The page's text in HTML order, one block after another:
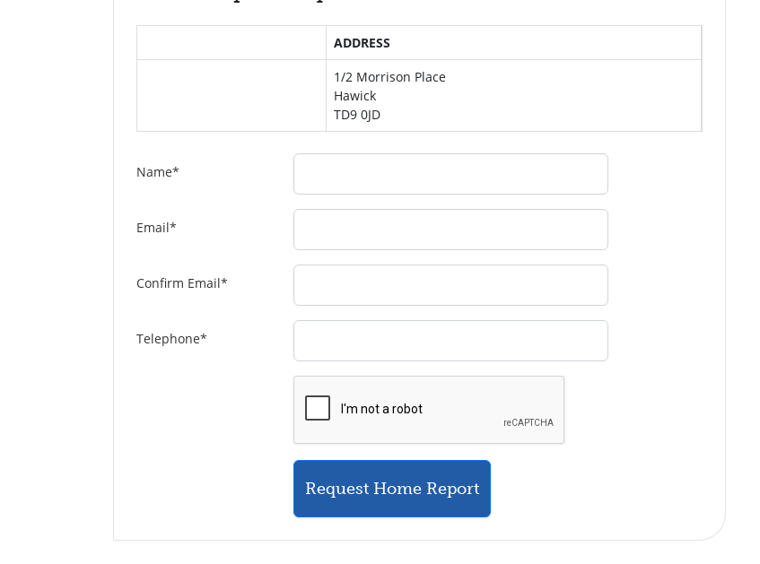
ADDRESS
1/2 Morrison Place
Hawick
TD9 0JD
Name*
Email*
Confirm Email*
Telephone*
Request Home Report